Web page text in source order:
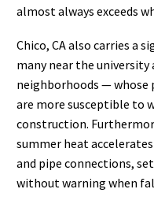
almost always exceeds
Chico, CA also carries a
many near the
neighborhoods —
are more susceptible to
construction.
summer heat
and pipe connections,
without warning when